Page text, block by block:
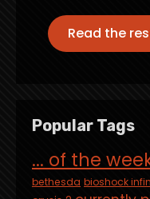
Read the
Popular Tags
... of the
bethesda bioshock